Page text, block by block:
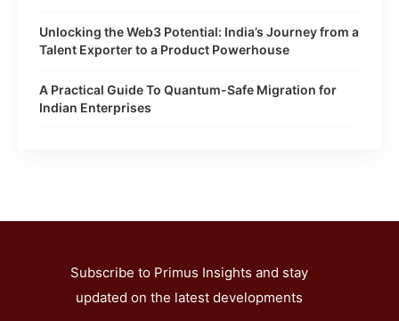
Unlocking the Web3 Potential: India’s Journey from a
Talent Exporter to a Product Powerhouse
A Practical Guide To Quantum-Safe Migration for
Indian Enterprises
Subscribe to Primus Insights and stay
updated on the latest developments